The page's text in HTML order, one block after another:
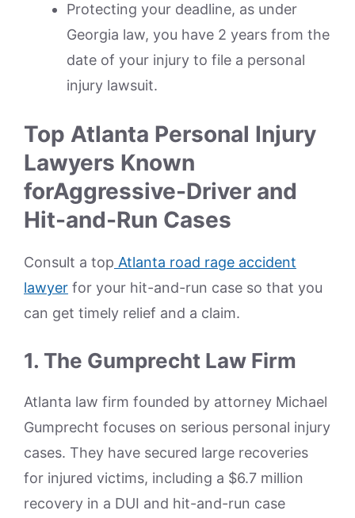
Protecting your deadline, as under
Georgia law, you have 2 years from the
date of your injury to file a personal
injury lawsuit.
Top Atlanta Personal Injury
Lawyers Known
forAggressive-Driver and
Hit-and-Run Cases
Consult a top Atlanta road rage accident
lawyer for your hit-and-run case so that you
can get timely relief and a claim.
1. The Gumprecht Law Firm
Atlanta law firm founded by attorney Michael
Gumprecht focuses on serious personal injury
cases. They have secured large recoveries
for injured victims, including a $6.7 million
recovery in a DUI and hit-and-run case